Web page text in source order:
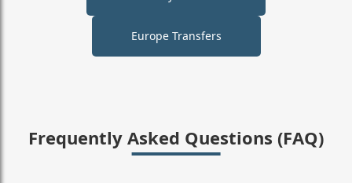
Europe Transfers
Frequently Asked Questions (FAQ)